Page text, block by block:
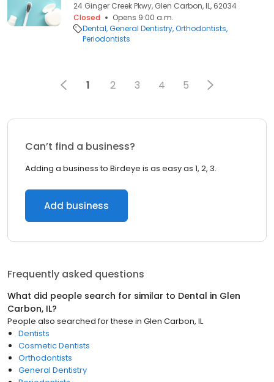
24 Ginger Creek Pkwy, Glen Carbon, IL, 62034
Closed
Opens 9:00 a.m.
Dental General Dentistry Orthodontists
Periodontists
1 2 3 4 5
Can’t find a business?
Adding a business to Birdeye is as easy as 1, 2, 3.
Add business
Frequently asked questions
What did people search for similar to Dental in Glen
Carbon, IL?
People also searched for these in Glen Carbon, IL
Dentists
Cosmetic Dentists
Orthodontists
General Dentistry